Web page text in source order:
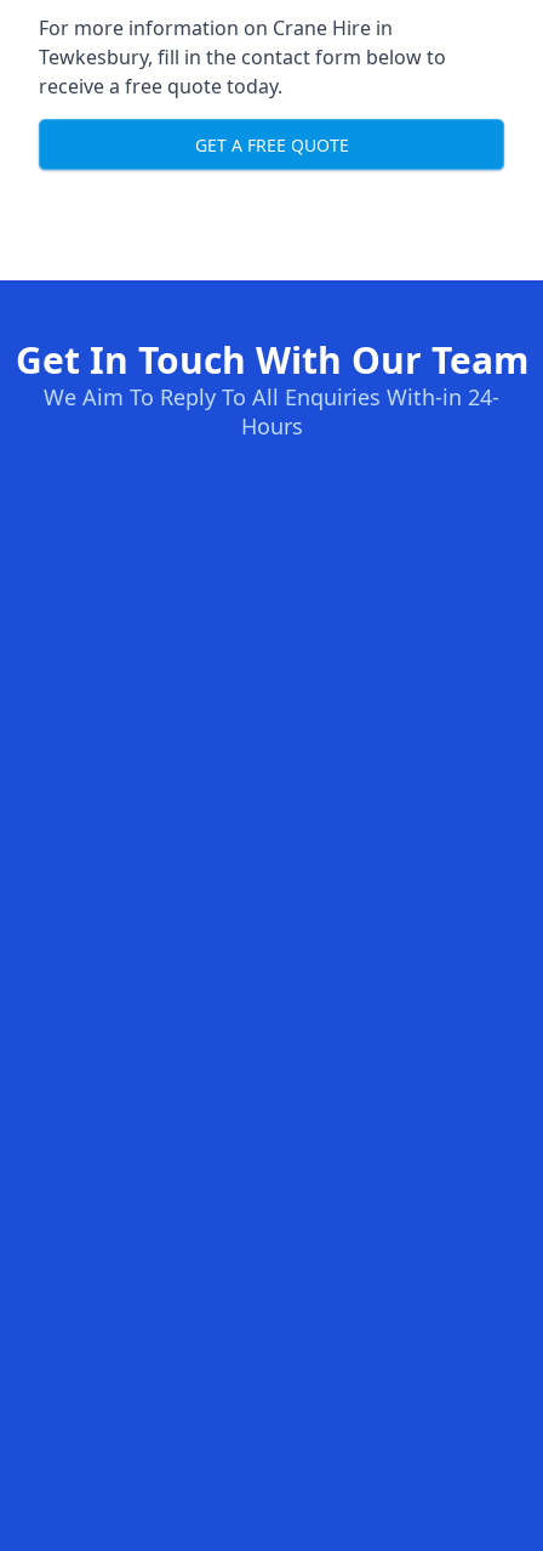
For more information on Crane Hire in
Tewkesbury, fill in the contact form below to
receive a free quote today.
GET A FREE QUOTE
Get In Touch With Our Team
We Aim To Reply To All Enquiries With-in 24-
Hours